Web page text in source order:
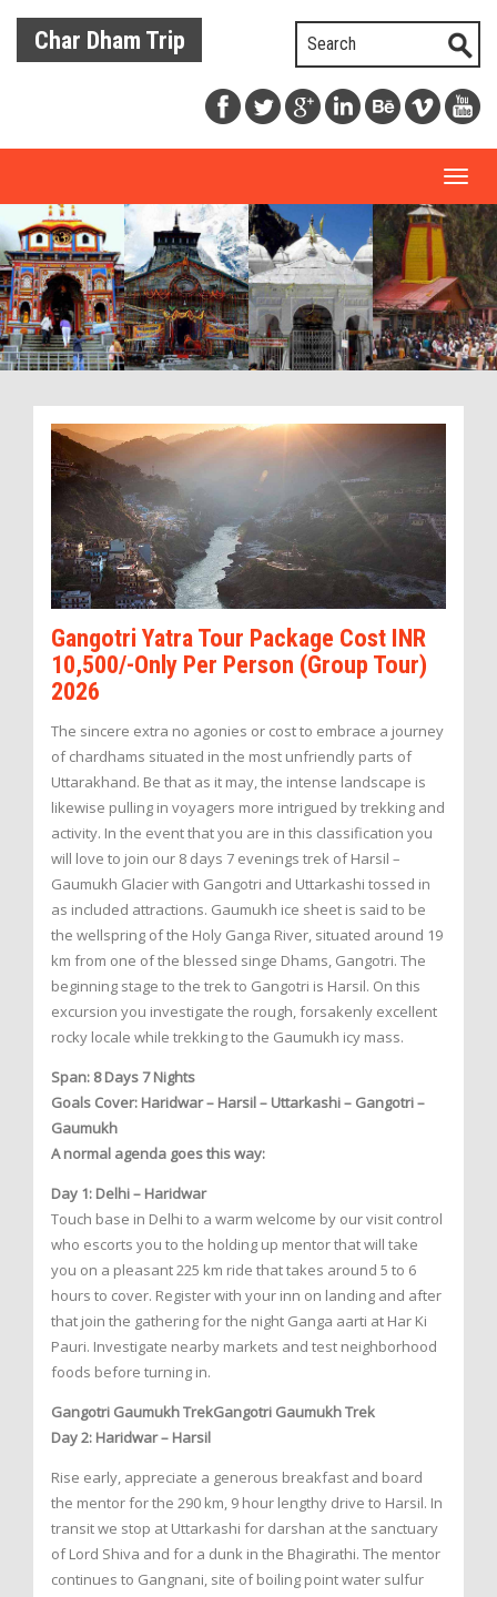
Char Dham Trip
Gangotri Yatra Tour Package Cost INR
10,500/-Only Per Person (Group Tour)
2026
The sincere extra no agonies or cost to embrace a journey
of chardhams situated in the most unfriendly parts of
Uttarakhand. Be that as it may, the intense landscape is
likewise pulling in voyagers more intrigued by trekking and
activity. In the event that you are in this classification you
will love to join our 8 days 7 evenings trek of Harsil –
Gaumukh Glacier with Gangotri and Uttarkashi tossed in
as included attractions. Gaumukh ice sheet is said to be
the wellspring of the Holy Ganga River, situated around 19
km from one of the blessed singe Dhams, Gangotri. The
beginning stage to the trek to Gangotri is Harsil. On this
excursion you investigate the rough, forsakenly excellent
rocky locale while trekking to the Gaumukh icy mass.
Span: 8 Days 7 Nights
Goals Cover: Haridwar – Harsil – Uttarkashi – Gangotri –
Gaumukh
A normal agenda goes this way:
Day 1: Delhi – Haridwar
Touch base in Delhi to a warm welcome by our visit control
who escorts you to the holding up mentor that will take
you on a pleasant 225 km ride that takes around 5 to 6
hours to cover. Register with your inn on landing and after
that join the gathering for the night Ganga aarti at Har Ki
Pauri. Investigate nearby markets and test neighborhood
foods before turning in.
Gangotri Gaumukh TrekGangotri Gaumukh Trek
Day 2: Haridwar – Harsil
Rise early, appreciate a generous breakfast and board
the mentor for the 290 km, 9 hour lengthy drive to Harsil. In
transit we stop at Uttarkashi for darshan at the sanctuary
of Lord Shiva and for a dunk in the Bhagirathi. The mentor
continues to Gangnani, site of boiling point water sulfur